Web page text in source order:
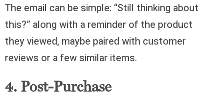
The email can be simple: “Still thinking about
this?” along with a reminder of the product
they viewed, maybe paired with customer
reviews or a few similar items.
4. Post-Purchase